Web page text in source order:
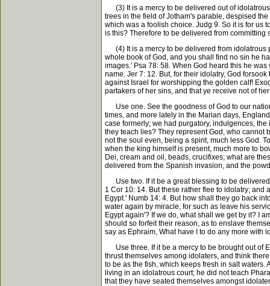
(3) It is a mercy to be delivered out of idolatrous
trees in the field of Jotham's parable, despised
which was a foolish choice. Judg 9. So it is for us
is this? Therefore to be delivered from committing
(4) It is a mercy to be delivered from idolatrous
whole book of God, and you shall find no sin he
images.' Psa 78: 58. When God heard this he
name. Jer 7: 12. But, for their idolatry, God
against Israel for worshipping the golden calf!
partakers of her sins, and that ye receive not of
Use one. See the goodness of God to our
times, and more lately in the Marian days,
case formerly; we had purgatory, indulgences,
they teach lies? They represent God, who cannot
not the soul even, being a spirit, much less God.
when the king himself is present, much more to
Dei, cream and oil, beads, crucifixes; what are
delivered from the Spanish invasion, and the
Use two. If it be a great blessing to be delivered
1 Cor 10: 14. But these rather flee to idolatry;
Egypt.' Numb 14: 4. But how shall they go back
water again by miracle, for such as leave his
Egypt again'? If we do, what shall we get by it? I
should so forfeit their reason, as to enslave
say as Ephraim, What have I to do any more with
Use three. If it be a mercy to be brought out of
thrust themselves among idolaters, and think
to be as the fish, which keeps fresh in salt
living in an idolatrous court; he did not teach
that they have seated themselves amongst